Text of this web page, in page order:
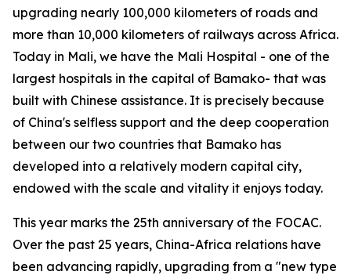
upgrading nearly 100,000 kilometers of roads and
more than 10,000 kilometers of railways across Africa.
Today in Mali, we have the Mali Hospital - one of the
largest hospitals in the capital of Bamako- that was
built with Chinese assistance. It is precisely because
of China's selfless support and the deep cooperation
between our two countries that Bamako has
developed into a relatively modern capital city,
endowed with the scale and vitality it enjoys today.
This year marks the 25th anniversary of the FOCAC.
Over the past 25 years, China-Africa relations have
been advancing rapidly, upgrading from a "new type